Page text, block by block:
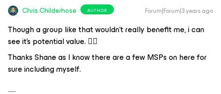
Chris.Childerhose AUTHOR Forum|Forum|3 years ago
Though a group like that wouldn't really benefit me, i can
see it's potential value. 👍🏼
Thanks Shane as I know there are a few MSPs on here for
sure including myself.